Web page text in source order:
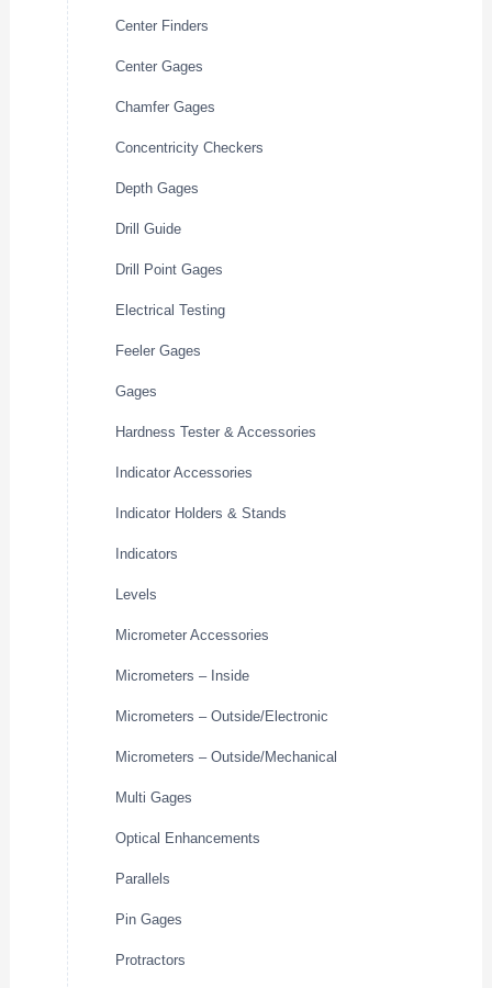
Center Finders
Center Gages
Chamfer Gages
Concentricity Checkers
Depth Gages
Drill Guide
Drill Point Gages
Electrical Testing
Feeler Gages
Gages
Hardness Tester & Accessories
Indicator Accessories
Indicator Holders & Stands
Indicators
Levels
Micrometer Accessories
Micrometers – Inside
Micrometers – Outside/Electronic
Micrometers – Outside/Mechanical
Multi Gages
Optical Enhancements
Parallels
Pin Gages
Protractors